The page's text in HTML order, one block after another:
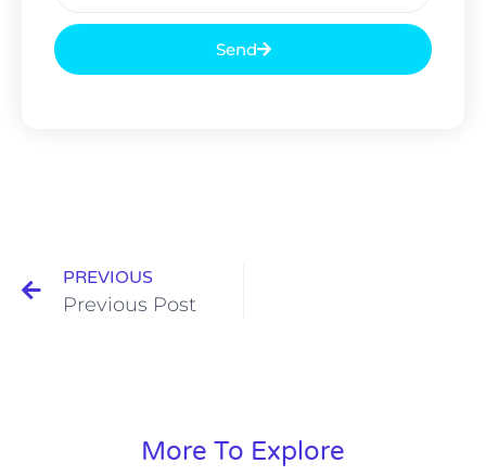
Send
PREVIOUS
Previous Post
More To Explore